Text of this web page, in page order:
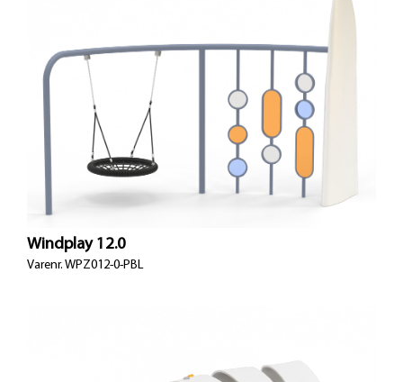
Windplay 12.0
Varenr. WPZ012-0-PBL